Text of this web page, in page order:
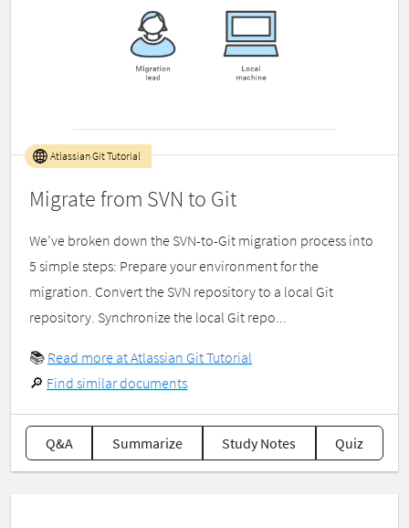
Migrate from SVN to Git
Atlassian Git Tutorial
We’ve broken down the SVN-to-Git migration process into
5 simple steps: Prepare your environment for the
migration. Convert the SVN repository to a local Git
repository. Synchronize the local Git repo...
📚 Read more at Atlassian Git Tutorial
🔎 Find similar documents
Q&A Summarize Study Notes Quiz